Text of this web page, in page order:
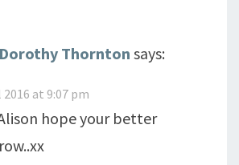
Dorothy Thornton says:
at 9:07 pm
hope your better